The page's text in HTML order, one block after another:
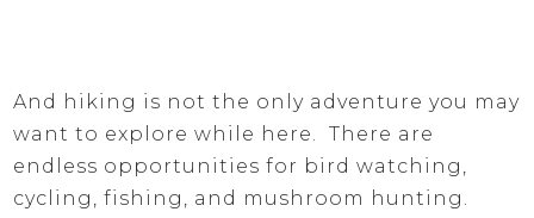
And hiking is not the only adventure you may
want to explore while here. There are
endless opportunities for bird watching,
cycling, fishing, and mushroom hunting.